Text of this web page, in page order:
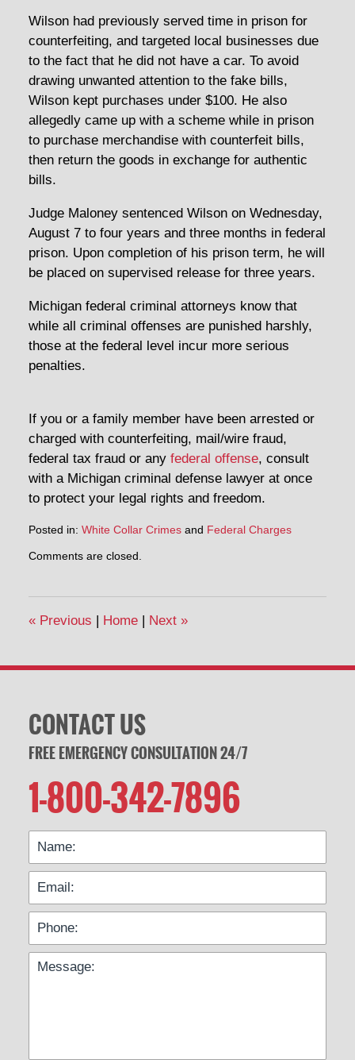
Wilson had previously served time in prison for
counterfeiting, and targeted local businesses due
to the fact that he did not have a car. To avoid
drawing unwanted attention to the fake bills,
Wilson kept purchases under $100. He also
allegedly came up with a scheme while in prison
to purchase merchandise with counterfeit bills,
then return the goods in exchange for authentic
bills.
Judge Maloney sentenced Wilson on Wednesday,
August 7 to four years and three months in federal
prison. Upon completion of his prison term, he will
be placed on supervised release for three years.
Michigan federal criminal attorneys know that
while all criminal offenses are punished harshly,
those at the federal level incur more serious
penalties.
If you or a family member have been arrested or
charged with counterfeiting, mail/wire fraud,
federal tax fraud or any federal offense, consult
with a Michigan criminal defense lawyer at once
to protect your legal rights and freedom.
Posted in: White Collar Crimesand Federal Charges
May
pm
Comments are closed.
«Previous Home Next »
CONTACT US
FREE EMERGENCY CONSULTATION 24/7
1-800-342-7896